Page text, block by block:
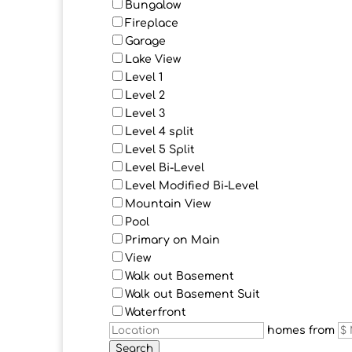
Bungalow
Fireplace
Garage
Lake View
Level 1
Level 2
Level 3
Level 4 split
Level 5 Split
Level Bi-Level
Level Modified Bi-Level
Mountain View
Pool
Primary on Main
View
Walk out Basement
Walk out Basement Suit
Waterfront
homes from
Search